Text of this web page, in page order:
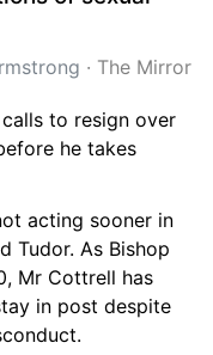
· The Mirror
to resign over
he takes
acting sooner in
Tudor. As Bishop
Mr Cottrell has
in post despite